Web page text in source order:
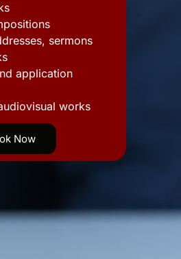
sermons
application
works
Now